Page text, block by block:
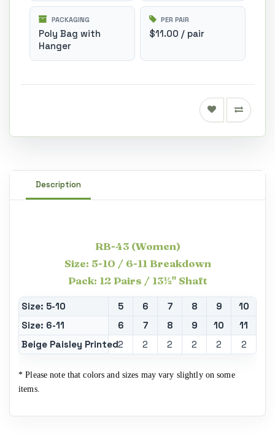
PACKAGING
Poly Bag with
Hanger
PER PAIR
$11.00 / pair
Description
RB-43 (Women)
Size: 5-10 / 6-11 Breakdown
Pack: 12 Pairs / 13½" Shaft
Size: 5-10 5 6 7 8 9
10
Size: 6-11
6 7 8 9 10
11
Beige Paisley Printed2 2 2 2 2 2
* Please note that colors and sizes may vary slightly on some
items.